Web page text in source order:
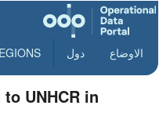
الاوضاع دول
UNHCR in